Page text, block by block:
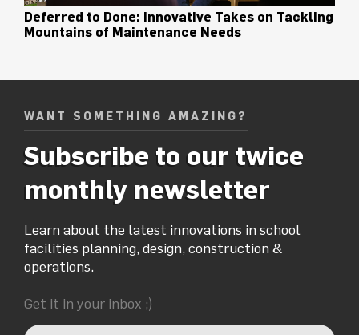
Deferred to Done: Innovative Takes on Tackling
Mountains of Maintenance Needs
WANT SOMETHING AMAZING?
Subscribe to our twice
monthly newsletter
Learn about the latest innovations in school
facilities planning, design, construction &
operations.
Get it in your inbox ;)